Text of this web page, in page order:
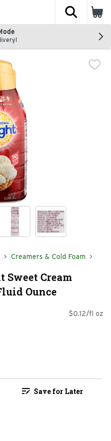
The
Creamers & Cold Foam
Cream
Ounce
$0.12/fl oz
Save for Later